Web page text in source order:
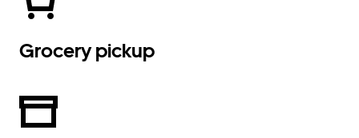
Grocery pickup